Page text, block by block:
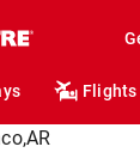
Flights